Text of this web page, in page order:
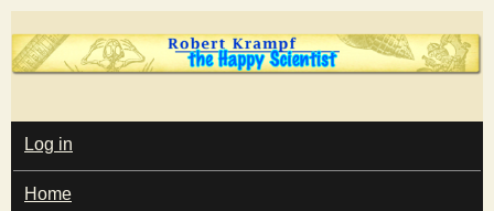
Skip
to
content
T
h
M
A
I
N
Log in
Home